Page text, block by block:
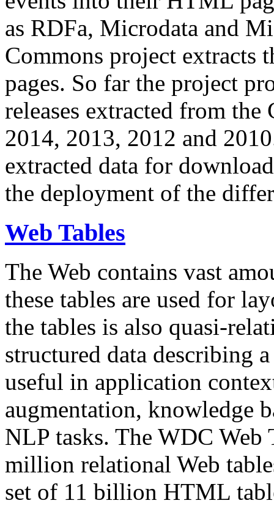
as RDFa, Microdata and
Commons project extracts
pages. So far the project
releases extracted from
2014, 2013, 2012 and
extracted data for
the deployment of the
Web Tables
The Web contains vast
these tables are used for
the tables is also quasi-
structured data describing
useful in application
augmentation, knowledge
NLP tasks. The WDC Web
million relational Web
set of 11 billion HTML